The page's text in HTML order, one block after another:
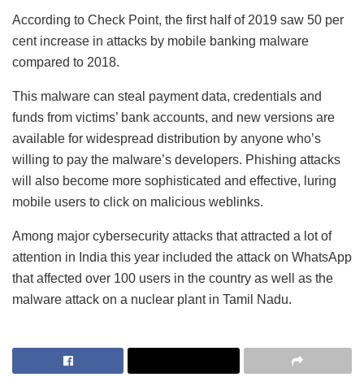
According to Check Point, the first half of 2019 saw 50 per
cent increase in attacks by mobile banking malware
compared to 2018.
This malware can steal payment data, credentials and
funds from victims’ bank accounts, and new versions are
available for widespread distribution by anyone who’s
willing to pay the malware’s developers. Phishing attacks
will also become more sophisticated and effective, luring
mobile users to click on malicious weblinks.
Among major cybersecurity attacks that attracted a lot of
attention in India this year included the attack on WhatsApp
that affected over 100 users in the country as well as the
malware attack on a nuclear plant in Tamil Nadu.